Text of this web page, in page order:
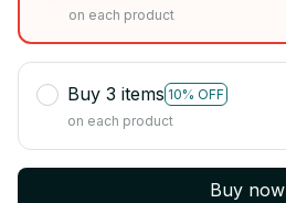
on each product
Buy 3 items 10% OFF
on each product
Buy now